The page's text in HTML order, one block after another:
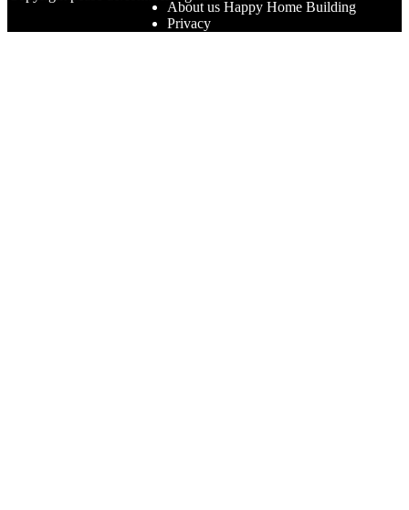
About us Happy Home Building
Privacy